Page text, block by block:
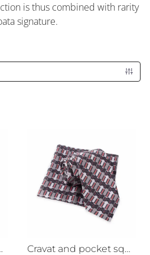
is thus combined with rarity
signature.
CROATA 7 Cravat and pocket square set CROATA "7"